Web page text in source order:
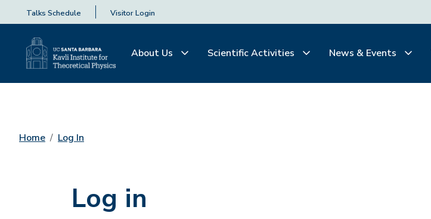
Talks Schedule Visitor Login
About Us Scientific Activities News & Events
Home Log In
Log in